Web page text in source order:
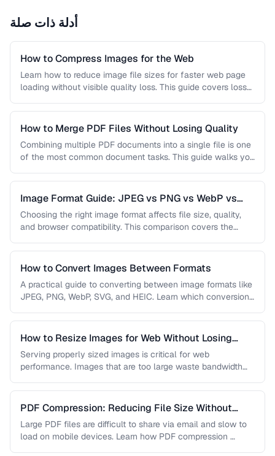
أدلة ذات صلة
How to Compress Images for the Web
Learn how to reduce image file sizes for faster web page
loading without visible quality loss. This guide covers lossy
How to Merge PDF Files Without Losing Quality
Combining multiple PDF documents into a single file is one
of the most common document tasks. This guide walks you
Image Format Guide: JPEG vs PNG vs WebP vs
AVIF
Choosing the right image format affects file size, quality,
and browser compatibility. This comparison covers the
How to Convert Images Between Formats
A practical guide to converting between image formats like
JPEG, PNG, WebP, SVG, and HEIC. Learn which conversions
How to Resize Images for Web Without Losing
Quality
Serving properly sized images is critical for web
performance. Images that are too large waste bandwidth
PDF Compression: Reducing File Size Without
Sacrificing Quality
Large PDF files are difficult to share via email and slow to
load on mobile devices. Learn how PDF compression …